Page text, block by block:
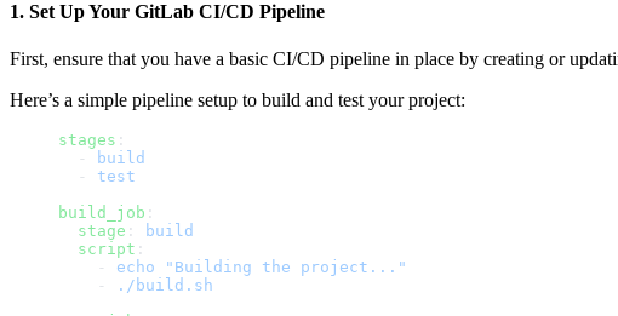
1. Set Up Your GitLab CI/CD Pipeline
First, ensure that you have a basic CI/CD pipeline in place by creating or
Here’s a simple pipeline setup to build and test your project:
stages :
  -
build
  -
test
build_job :
  stage
:
build
  script
:
    -
echo "Building the project..."
    -
./build.sh